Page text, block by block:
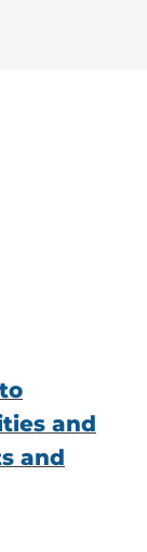
and
and